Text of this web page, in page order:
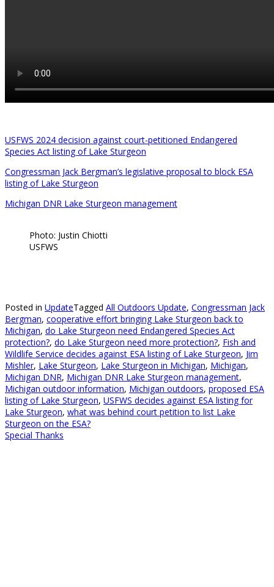
USFWS 2024 decision against court-petitioned Endangered
Species Act listing of Lake Sturgeon
Congressman Jack Bergman’s legislative proposal to block ESA
listing of Lake Sturgeon
Michigan DNR Lake Sturgeon management
Photo: Justin Chiotti
USFWS
Posted in UpdateTagged All Outdoors Update, Congressman Jack
Bergman, cooperative effort bringing Lake Sturgeon back to
Michigan, do Lake Sturgeon need Endangered Species Act
protection?, do Lake Sturgeon need more protection?, Fish and
Wildlife Service decides against ESA listing of Lake Sturgeon, Jim
Mishler, Lake Sturgeon, Lake Sturgeon in Michigan, Michigan,
Michigan DNR, Michigan DNR Lake Sturgeon management,
Michigan outdoor information, Michigan outdoors, proposed ESA
listing of Lake Sturgeon, USFWS decides against ESA listing for
Lake Sturgeon, what was behind court petition to list Lake
Sturgeon on the ESA?
Special Thanks